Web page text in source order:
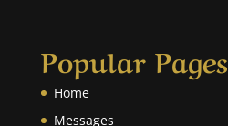
Popular Pages
Home
Messages